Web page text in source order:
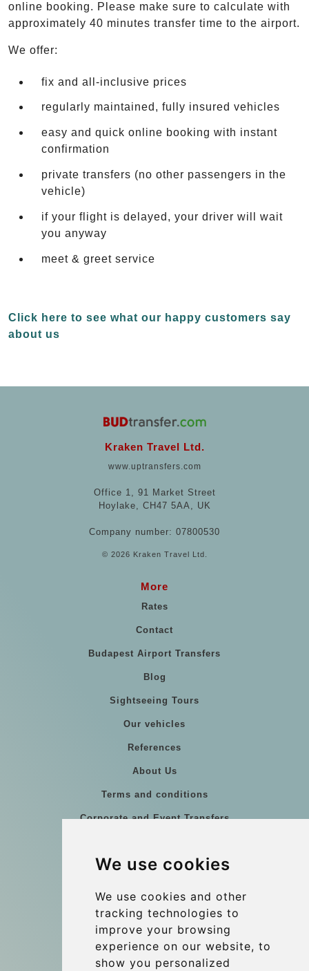
We use cookies
We use cookies and other
tracking technologies to
improve your browsing
experience on our website, to
show you personalized
online booking. Please make sure to calculate with
approximately 40 minutes transfer time to the airport.
We offer:
fix and all-inclusive prices
regularly maintained, fully insured vehicles
easy and quick online booking with instant
confirmation
private transfers (no other passengers in the
vehicle)
if your flight is delayed, your driver will wait
you anyway
meet & greet service
Click here to see what our happy customers say
about us
Kraken Travel Ltd.
www.uptransfers.com
Office 1, 91 Market Street
Hoylake, CH47 5AA, UK
Company number: 07800530
© 2026 Kraken Travel Ltd.
More
Rates
Contact
Budapest Airport Transfers
Blog
Sightseeing Tours
Our vehicles
References
About Us
Terms and conditions
Corporate and Event Transfers
Coach Hire Budapest
Contact
info@budtransfer.com